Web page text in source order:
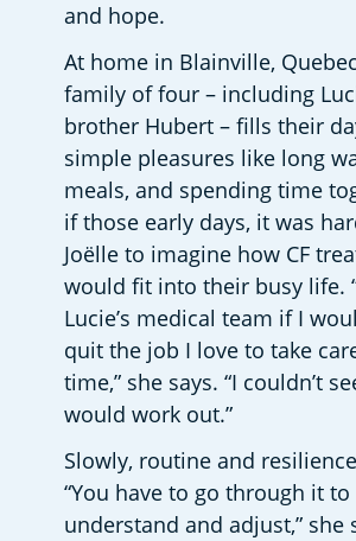
and hope.
At home in Blainville,
family of four – including
brother Hubert – fills their
simple pleasures like long
meals, and spending time
if those early days, it was
Joëlle to imagine how CF
would fit into their busy life.
Lucie’s medical team if I
quit the job I love to take
time,” she says. “I couldn’t
would work out.”
Slowly, routine and
“You have to go through it to
understand and adjust,” she